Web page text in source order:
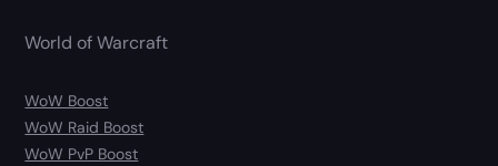
World of Warcraft
WoW Boost
WoW Raid Boost
WoW PvP Boost